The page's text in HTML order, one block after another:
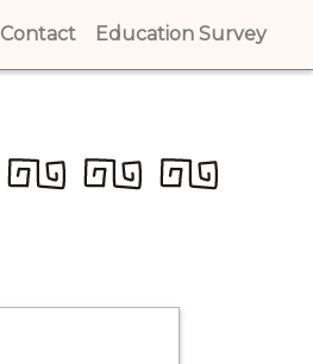
Contact (current)
Education Survey